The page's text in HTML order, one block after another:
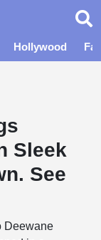
Hollywood
Sleek
See
Deewane